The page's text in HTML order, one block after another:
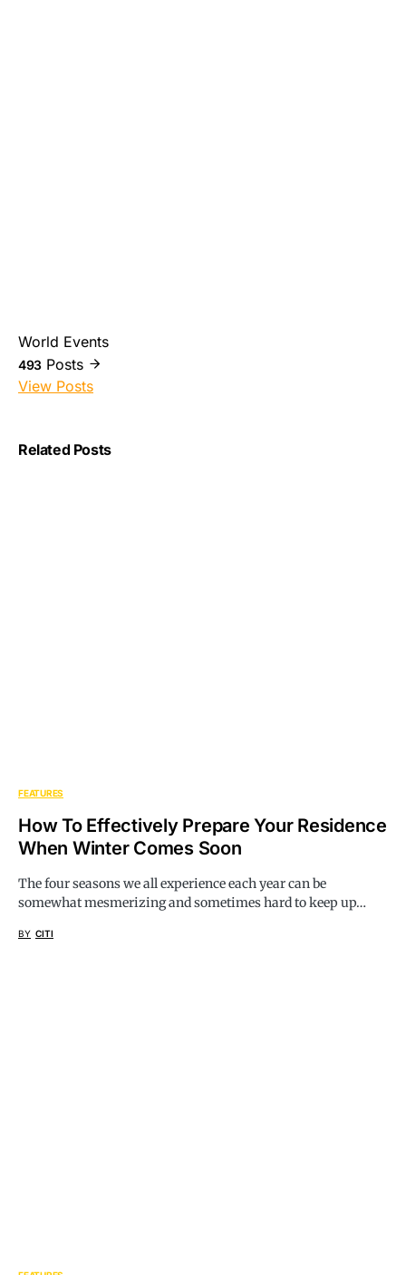
World Events
493 Posts
View Posts
Related Posts
FEATURES
How To Effectively Prepare Your Residence
When Winter Comes Soon
The four seasons we all experience each year can be
somewhat mesmerizing and sometimes hard to keep up…
BY CITI